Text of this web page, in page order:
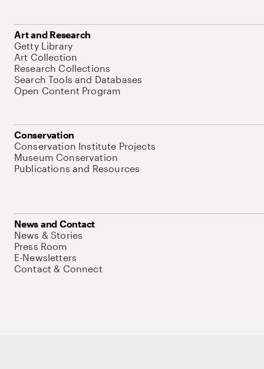
Art and Research
Getty Library
Art Collection
Research Collections
Search Tools and Databases
Open Content Program
Conservation
Conservation Institute Projects
Museum Conservation
Publications and Resources
News and Contact
News & Stories
Press Room
E-Newsletters
Contact & Connect